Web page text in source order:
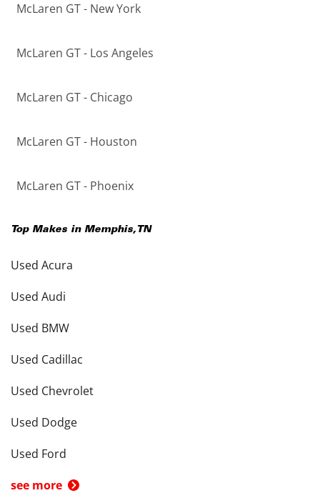
McLaren GT - New York
McLaren GT - Los Angeles
McLaren GT - Chicago
McLaren GT - Houston
McLaren GT - Phoenix
Top Makes in Memphis, TN
Used Acura
Used Audi
Used BMW
Used Cadillac
Used Chevrolet
Used Dodge
Used Ford
see more